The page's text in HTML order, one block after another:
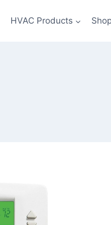
HVAC Products